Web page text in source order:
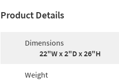
Product Details
Dimensions
22"W x 2"D x 26"H
Weight